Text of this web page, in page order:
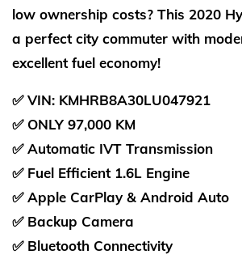
low ownership costs? This 2020
a perfect city commuter with
excellent fuel economy!
✅ VIN: KMHRB8A30LU047921
✅ ONLY 97,000 KM
✅ Automatic IVT Transmission
✅ Fuel Efficient 1.6L Engine
✅ Apple CarPlay & Android Auto
✅ Backup Camera
✅ Bluetooth Connectivity